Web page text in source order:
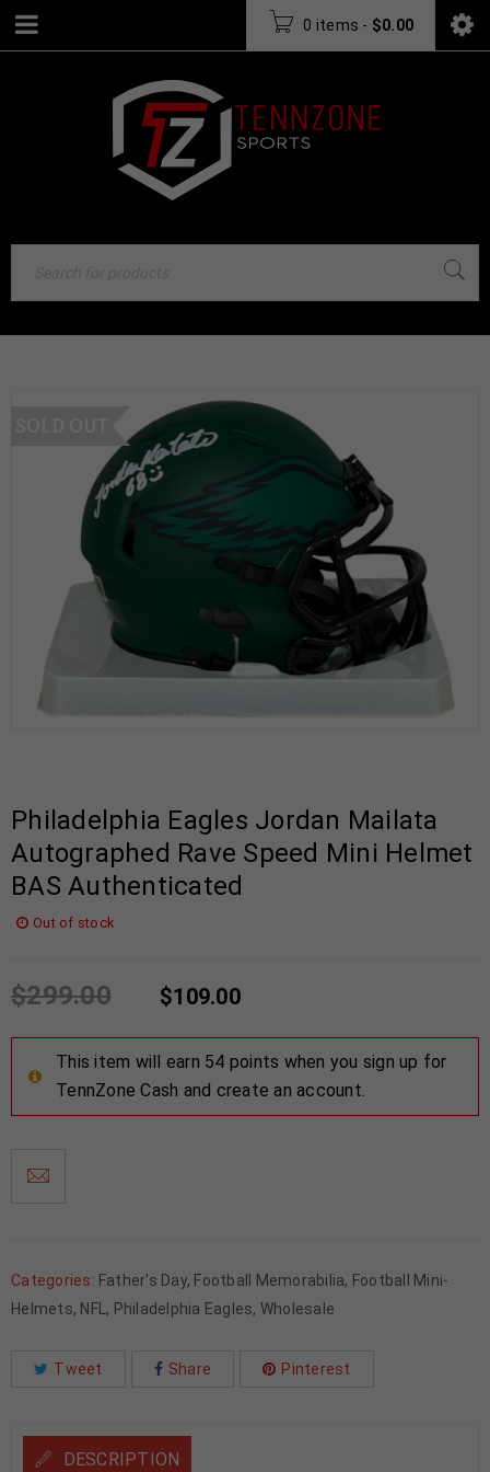
0 items - $0.00
Philadelphia Eagles Jordan Mailata
Autographed Rave Speed Mini Helmet
BAS Authenticated
Out of stock
$299.00 $109.00
This item will earn 54 points when you sign up for
TennZone Cash and create an account.
Categories: Father's Day, Football Memorabilia, Football Mini-
Helmets, NFL , Philadelphia Eagles, Wholesale
Tweet Share Pinterest
DESCRIPTION